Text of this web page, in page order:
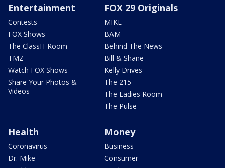
Entertainment
Contests
FOX Shows
The ClassH-Room
TMZ
Watch FOX Shows
Share Your Photos &
Videos
FOX 29 Originals
MIKE
BAM
Behind The News
Bill & Shane
Kelly Drives
The 215
The Ladies Room
The Pulse
Health
Coronavirus
Dr. Mike
Money
Business
Consumer